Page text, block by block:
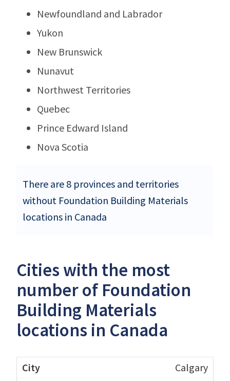
Newfoundland and Labrador
Yukon
New Brunswick
Nunavut
Northwest Territories
Quebec
Prince Edward Island
Nova Scotia
There are 8 provinces and territories
without Foundation Building Materials
locations in Canada
Cities with the most
number of Foundation
Building Materials
locations in Canada
Calgary